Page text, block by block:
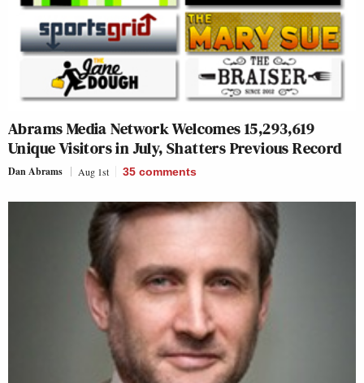
Abrams Media Network Welcomes 15,293,619
Unique Visitors in July, Shatters Previous Record
Dan Abrams Aug 1st 35 comments